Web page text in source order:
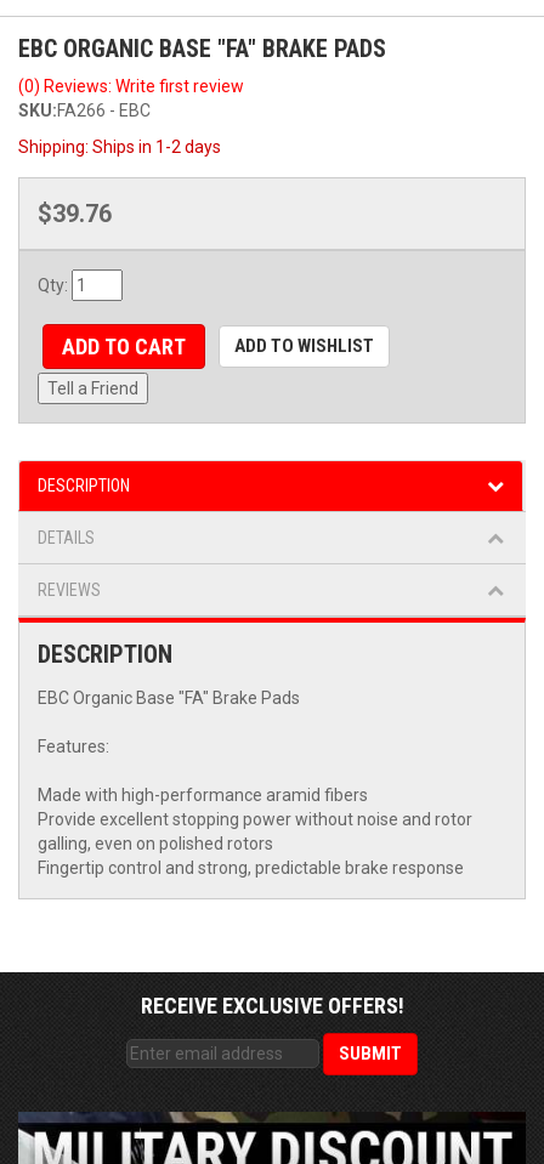
EBC ORGANIC BASE "FA" BRAKE PADS
(0) Reviews: Write first review
SKU:FA266 - EBC
Shipping: Ships in 1-2 days
$39.76
Qty:
ADD TO CART ADD TO WISHLIST
Tell a Friend
DESCRIPTION
DETAILS
REVIEWS
DESCRIPTION
EBC Organic Base "FA" Brake Pads
Features:
Made with high-performance aramid fibers
Provide excellent stopping power without noise and rotor
galling, even on polished rotors
Fingertip control and strong, predictable brake response
RECEIVE EXCLUSIVE OFFERS!